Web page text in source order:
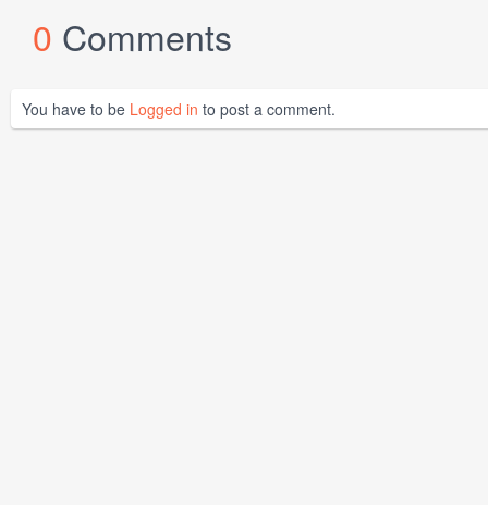
0 Comments
You have to be Logged in to post a comment.